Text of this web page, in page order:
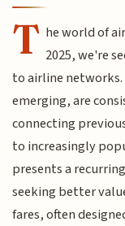
T he world of
2025, we're
to airline
emerging, are
connecting
to increasingly
presents a
seeking better
fares, often